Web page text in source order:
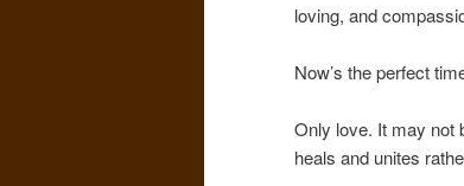
loving, and
Now’s the perfect
Only love. It may not
heals and unites